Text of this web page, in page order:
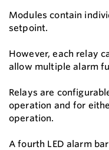
Modules contain
setpoint.
However, each relay
allow multiple alarm
Relays are
operation and for
operation.
A fourth LED alarm